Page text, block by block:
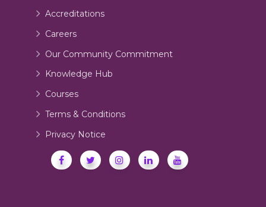
Accreditations
Careers
Our Community Commitment
Knowledge Hub
Courses
Terms & Conditions
Privacy Notice